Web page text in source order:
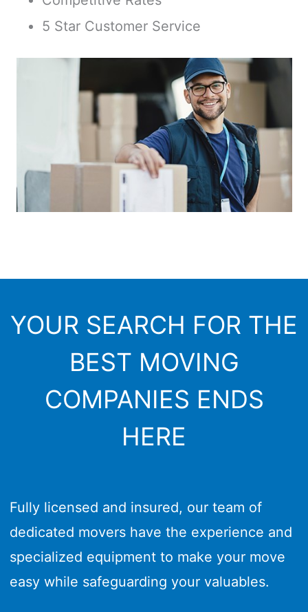
5 Star Customer Service
YOUR SEARCH FOR THE
BEST MOVING
COMPANIES ENDS
HERE
Fully licensed and insured, our team of
dedicated movers have the experience and
specialized equipment to make your move
easy while safeguarding your valuables.